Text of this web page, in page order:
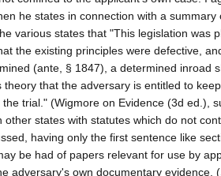
he states in connection with a summary
various states that "This legislation was
the existing principles were defective,
(ante, § 1847), a determined inroad
theory that the adversary is entitled to
the trial." (Wigmore on Evidence (3d ed.),
other states with statutes which do not
having only the first sentence like
be had of papers relevant for use by
adversary's own documentary evidence.